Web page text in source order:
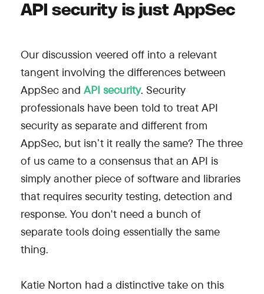
API security is just AppSec
Our discussion veered off into a relevant
tangent involving the differences between
AppSec and API security. Security
professionals have been told to treat API
security as separate and different from
AppSec, but isn’t it really the same? The three
of us came to a consensus that an API is
simply another piece of software and libraries
that requires security testing, detection and
response. You don't need a bunch of
separate tools doing essentially the same
thing.
Katie Norton had a distinctive take on this